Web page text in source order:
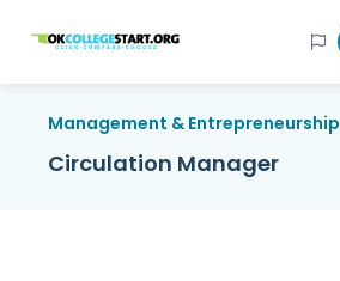
OKcollegestart
Management & Entrepreneurship
Circulation Manager